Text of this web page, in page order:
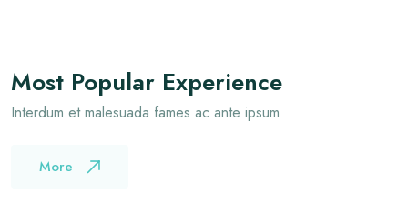
Most Popular Experience
Interdum et malesuada fames ac ante ipsum
More